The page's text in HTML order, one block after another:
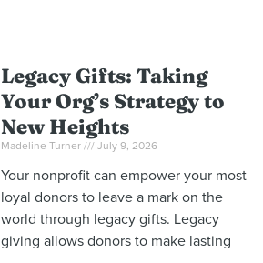
Legacy Gifts: Taking
Your Org’s Strategy to
New Heights
Madeline Turner July 9, 2026
Your nonprofit can empower your most
loyal donors to leave a mark on the
world through legacy gifts. Legacy
giving allows donors to make lasting